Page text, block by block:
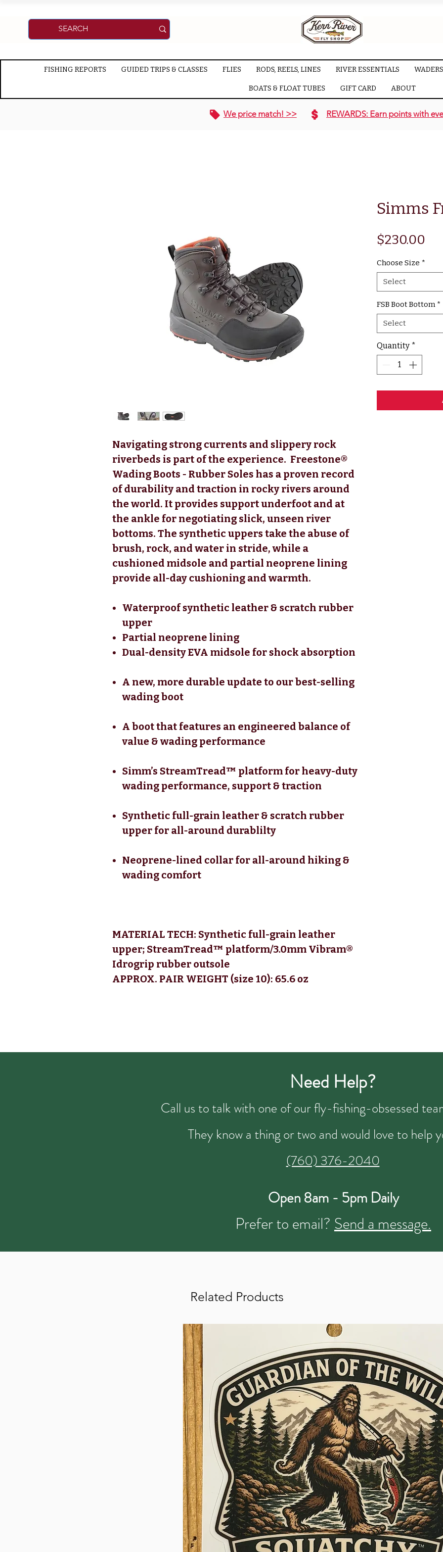
FISHING REPORTS GUIDED TRIPS & CLASSES FLIES RODS, REELS, LINES RIVER ESSENTIALS
BOATS & FLOAT TUBES GIFT CARD ABOUT
We price match! >> REWARDS: Earn points with
Navigating strong currents and slippery rock
riverbeds is part of the experience. Freestone®
Wading Boots - Rubber Soles has a proven record
of durability and traction in rocky rivers around
the world. It provides support underfoot and at
the ankle for negotiating slick, unseen river
bottoms. The synthetic uppers take the abuse of
brush, rock, and water in stride, while a
cushioned midsole and partial neoprene lining
provide all-day cushioning and warmth.
Waterproof synthetic leather & scratch rubber
upper
Partial neoprene lining
Dual-density EVA midsole for shock absorption
A new, more durable update to our best-selling
wading boot
A boot that features an engineered balance of
value & wading performance
Simm’s StreamTread™ platform for heavy-duty
wading performance, support & traction
Synthetic full-grain leather & scratch rubber
upper for all-around durablilty
Neoprene-lined collar for all-around hiking &
wading comfort
MATERIAL TECH: Synthetic full-grain leather
upper; StreamTread™ platform/3.0mm Vibram®
Idrogrip rubber outsole
APPROX. PAIR WEIGHT (size 10): 65.6 oz
Simms
$230.00
Choose Size *
Select
FSB Boot Bottom *
Select
Quantity *
Need Help?
Call us to talk with one of our fly-fishing-obsessed
They know a thing or two and would love to help
(760) 376-2040
Open 8am - 5pm Daily
Prefer to email? Send a message.
Related Products